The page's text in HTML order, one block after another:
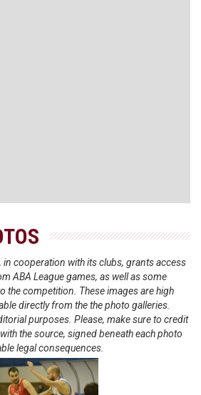
in cooperation with its clubs, grants access
ABA League games, as well as some
the competition. These images are high
directly from the the photo galleries.
purposes. Please, make sure to credit
the source, signed beneath each photo
legal consequences.